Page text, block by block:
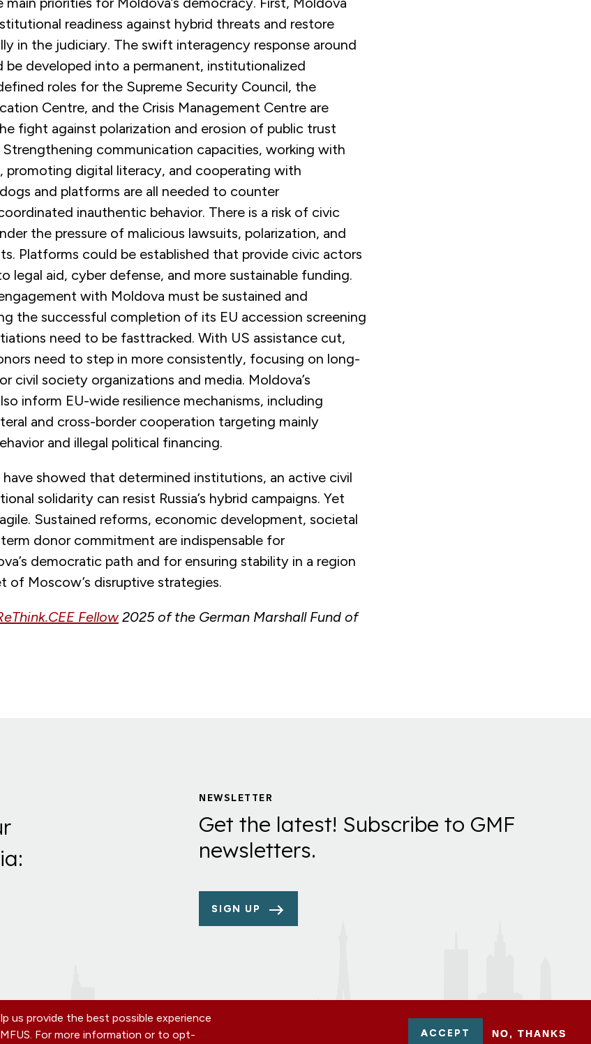
readiness against hybrid threats and restore
in the judiciary. The swift interagency response around
be developed into a permanent, institutionalized
roles for the Supreme Security Council, the
Centre, and the Crisis Management Centre are
fight against polarization and erosion of public trust
communication capacities, working with
promoting digital literacy, and cooperating with
and platforms are all needed to counter
inauthentic behavior. There is a risk of civic
the pressure of malicious lawsuits, polarization, and
Platforms could be established that provide civic actors
legal aid, cyber defense, and more sustainable funding.
with Moldova must be sustained and
the successful completion of its EU accession screening
need to be fasttracked. With US assistance cut,
need to step in more consistently, focusing on long-
civil society organizations and media. Moldova’s
inform EU-wide resilience mechanisms, including
and cross-border cooperation targeting mainly
and illegal political financing.
have showed that determined institutions, an active civil
solidarity can resist Russia’s hybrid campaigns. Yet
Sustained reforms, economic development, societal
donor commitment are indispensable for
democratic path and for ensuring stability in a region
of Moscow’s disruptive strategies.
Fellow2025 of the German Marshall Fund of
NEWSLETTER
Get the latest! Subscribe to GMF
newsletters.
SIGN UP
US EIN: 52-0954751 - All Rights Reserved. German Marshall Fund 2026.
us provide the best possible experience
For more information or to opt- ACCEPT NO, THANKS